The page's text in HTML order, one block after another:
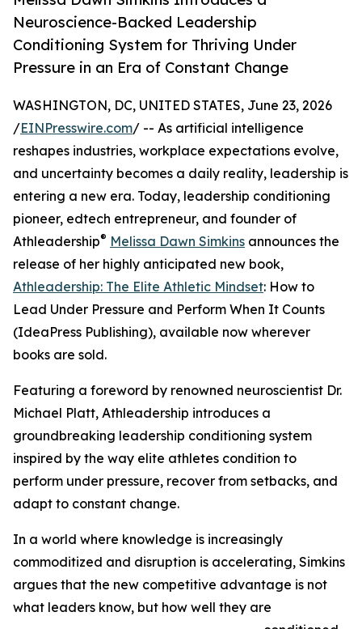
Neuroscience-Backed Leadership
Conditioning System for Thriving Under
Pressure in an Era of Constant Change
WASHINGTON, DC, UNITED STATES, June 23, 2026
/EINPresswire.com/ -- As artificial intelligence
reshapes industries, workplace expectations evolve,
and uncertainty becomes a daily reality, leadership is
entering a new era. Today, leadership conditioning
pioneer, edtech entrepreneur, and founder of
Athleadership® Melissa Dawn Simkins announces the
release of her highly anticipated new book,
Athleadership: The Elite Athletic Mindset: How to
Lead Under Pressure and Perform When It Counts
(IdeaPress Publishing), available now wherever
books are sold.
Featuring a foreword by renowned neuroscientist Dr.
Michael Platt, Athleadership introduces a
groundbreaking leadership conditioning system
inspired by the way elite athletes condition to
perform under pressure, recover from setbacks, and
adapt to constant change.
In a world where knowledge is increasingly
commoditized and disruption is accelerating, Simkins
argues that the new competitive advantage is not
what leaders know, but how well they are